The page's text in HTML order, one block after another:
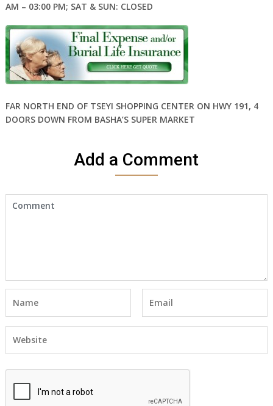
AM – 03:00 PM; SAT & SUN: CLOSED
FAR NORTH END OF TSEYI SHOPPING CENTER ON HWY 191, 4
DOORS DOWN FROM BASHA’S SUPER MARKET
Add a Comment